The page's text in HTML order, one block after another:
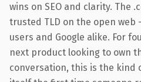
wins on SEO and clarity. The
trusted TLD on the open
users and Google alike. For
next product looking to own
conversation, this is the kind